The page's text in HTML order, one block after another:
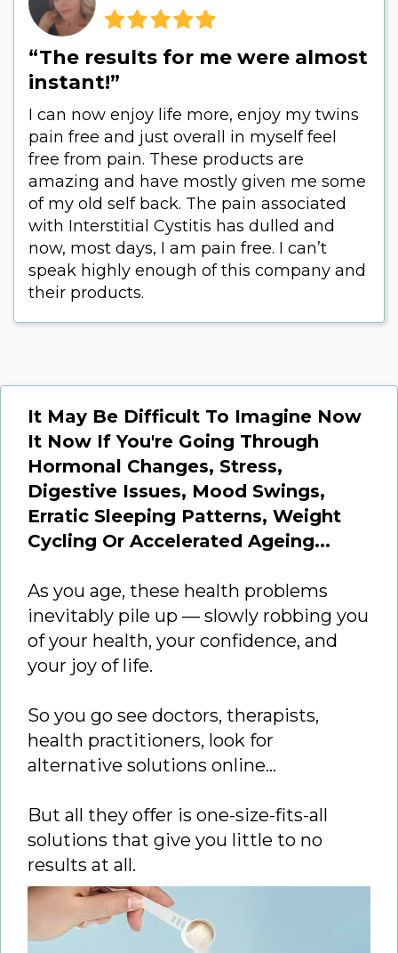
“The results for me were almost
instant!”
I can now enjoy life more, enjoy my twins
pain free and just overall in myself feel
free from pain. These products are
amazing and have mostly given me some
of my old self back. The pain associated
with Interstitial Cystitis has dulled and
now, most days, I am pain free. I can’t
speak highly enough of this company and
their products.
It May Be Difficult To Imagine Now
It Now If You're Going Through
Hormonal Changes, Stress,
Digestive Issues, Mood Swings,
Erratic Sleeping Patterns, Weight
Cycling Or Accelerated Ageing...
As you age, these health problems
inevitably pile up — slowly robbing you
of your health, your confidence, and
your joy of life.
So you go see doctors, therapists,
health practitioners, look for
alternative solutions online…
But all they offer is one-size-fits-all
solutions that give you little to no
results at all.